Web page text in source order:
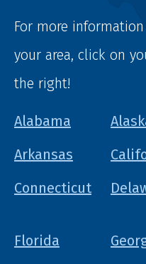
For more
your area, click on
the right!
Alabama
Arkansas
Connecticut
Florida